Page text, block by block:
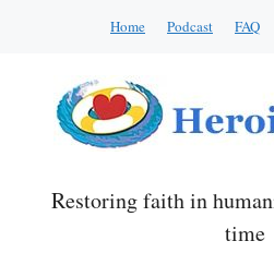
Home Podcast FAQ
Restoring faith in
time